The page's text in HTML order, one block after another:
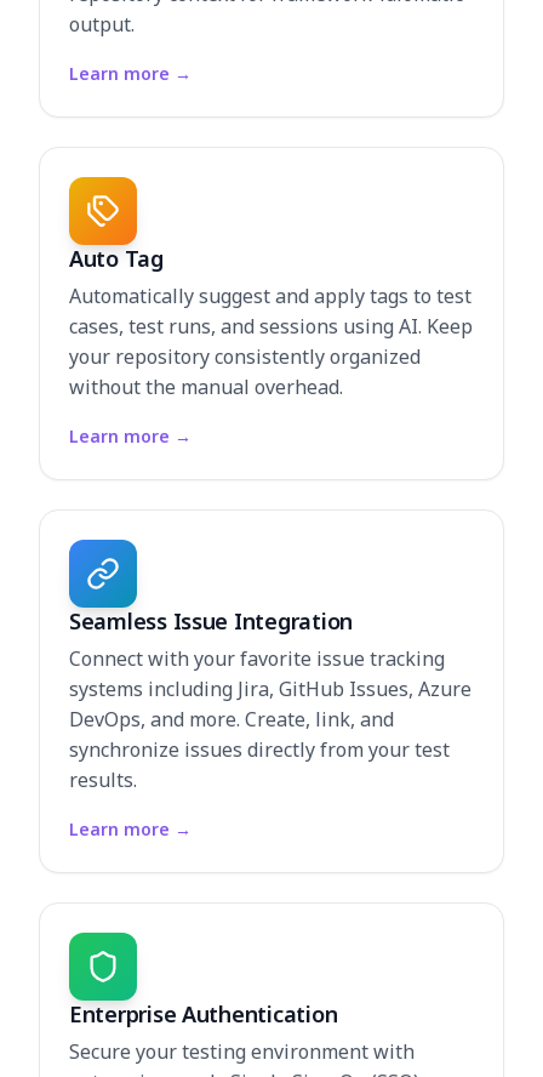
output.
Learn more →
Auto Tag
Automatically suggest and apply tags to test
cases, test runs, and sessions using AI. Keep
your repository consistently organized
without the manual overhead.
Learn more →
Seamless Issue Integration
Connect with your favorite issue tracking
systems including Jira, GitHub Issues, Azure
DevOps, and more. Create, link, and
synchronize issues directly from your test
results.
Learn more →
Enterprise Authentication
Secure your testing environment with